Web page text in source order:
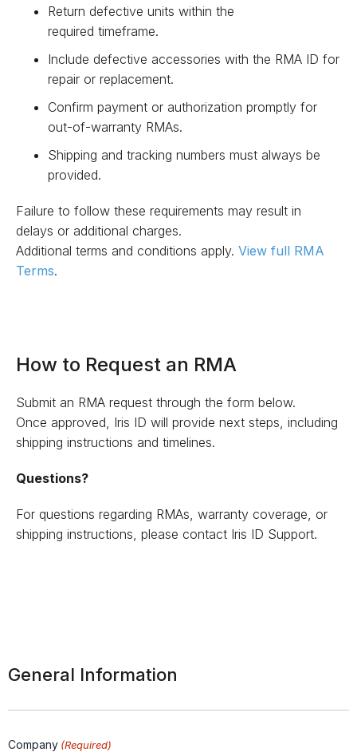
Return defective units within the
required timeframe.
Include defective accessories with the RMA ID for
repair or replacement.
Confirm payment or authorization promptly for
out-of-warranty RMAs.
Shipping and tracking numbers must always be
provided.
Failure to follow these requirements may result in
delays or additional charges.
Additional terms and conditions apply. View full RMA
Terms.
How to Request an RMA
Submit an RMA request through the form below.
Once approved, Iris ID will provide next steps, including
shipping instructions and timelines.
Questions?
For questions regarding RMAs, warranty coverage, or
shipping instructions, please contact Iris ID Support.
General Information
Company (Required)